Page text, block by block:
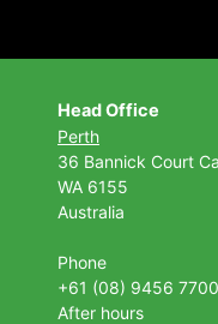
Head Office
Perth
36 Bannick Court
WA 6155
Australia
Phone
+61 (08) 9456 7700
After hours